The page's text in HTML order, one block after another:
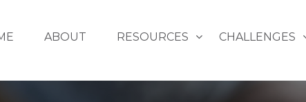
ABOUT RESOURCES CHALLENGES